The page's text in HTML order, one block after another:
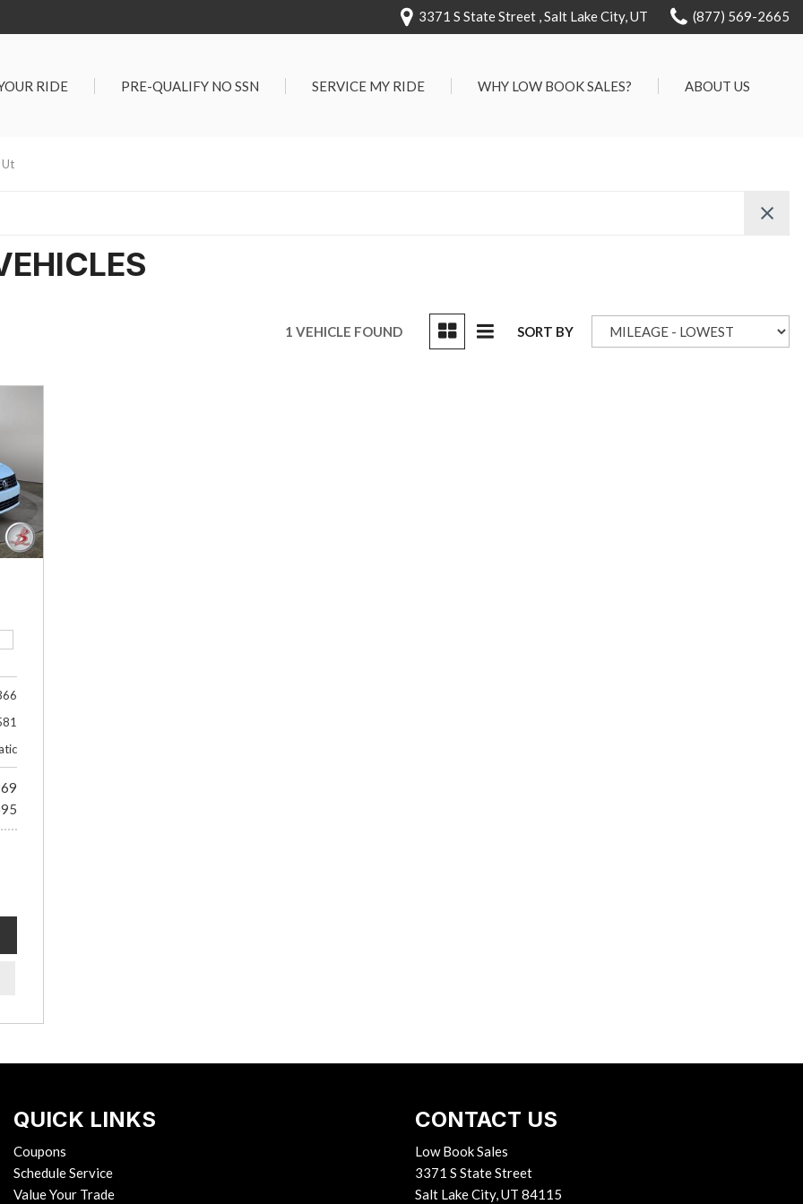
3371 S State Street , Salt Lake City, UT (877) 569-2665
$25,000
RIDE PRE-QUALIFY NO SSN SERVICE MY RIDE WHY LOW BOOK SALES?
Full Service Centers
ABOUT US
Ut
1 VEHICLE FOUND SORT BY
QUICK LINKS
Coupons
Schedule Service
Value Your Trade
CONTACT US
Low Book Sales
3371 S State Street
Salt Lake City, UT 84115